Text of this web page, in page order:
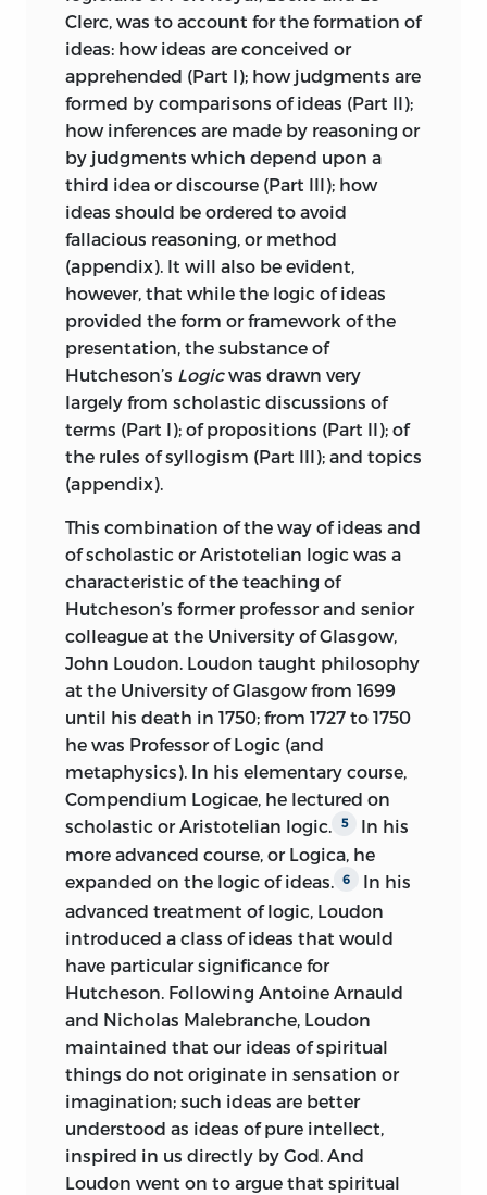
Clerc, was to account for the formation of
ideas: how ideas are conceived or
apprehended (Part I); how judgments are
formed by comparisons of ideas (Part II);
how inferences are made by reasoning or
by judgments which depend upon a
third idea or discourse (Part III); how
ideas should be ordered to avoid
fallacious reasoning, or method
(appendix). It will also be evident,
however, that while the logic of ideas
provided the form or framework of the
presentation, the substance of
Hutcheson’s Logicwas drawn very
largely from scholastic discussions of
terms (Part I); of propositions (Part II); of
the rules of syllogism (Part III); and topics
(appendix).
This combination of the way of ideas and
of scholastic or Aristotelian logic was a
characteristic of the teaching of
Hutcheson’s former professor and senior
colleague at the University of Glasgow,
John Loudon. Loudon taught philosophy
at the University of Glasgow from 1699
until his death in 1750; from 1727 to 1750
he was Professor of Logic (and
metaphysics). In his elementary course,
Compendium Logicae, he lectured on
scholastic or Aristotelian logic.
5
In his
more advanced course, or Logica, he
expanded on the logic of ideas.
6
In his
advanced treatment of logic, Loudon
introduced a class of ideas that would
have particular significance for
Hutcheson. Following Antoine Arnauld
and Nicholas Malebranche, Loudon
maintained that our ideas of spiritual
things do not originate in sensation or
imagination; such ideas are better
understood as ideas of pure intellect,
inspired in us directly by God. And
Loudon went on to argue that spiritual